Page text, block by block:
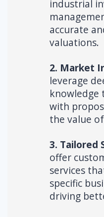
industrial
accurate
valuations.
2. Market
leverage
knowledge
with
the value
3. Tailored
offer
services
specific
driving